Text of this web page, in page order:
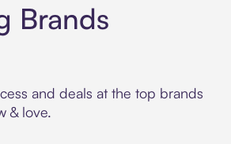
Brands
and deals at the top brands
& love.